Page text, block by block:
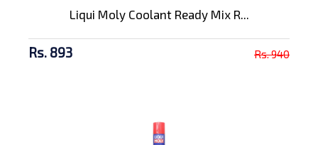
Liqui Moly Coolant Ready Mix R...
Rs. 893 Rs. 940